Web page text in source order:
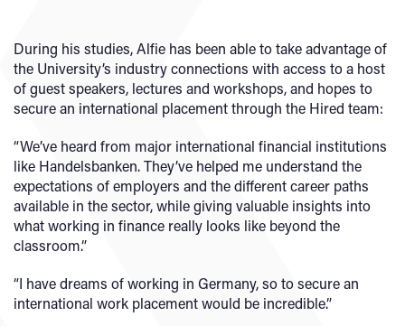
During his studies, Alfie has been able to take advantage of
the University’s industry connections with access to a host
of guest speakers, lectures and workshops, and hopes to
secure an international placement through the Hired team:
“We’ve heard from major international financial institutions
like Handelsbanken. They’ve helped me understand the
expectations of employers and the different career paths
available in the sector, while giving valuable insights into
what working in finance really looks like beyond the
classroom.”
“I have dreams of working in Germany, so to secure an
international work placement would be incredible.”